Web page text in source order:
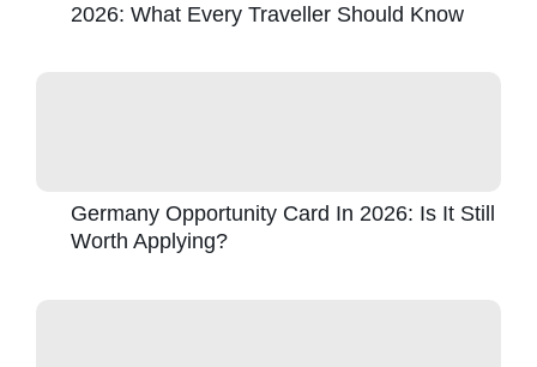
2026: What Every Traveller Should Know
Germany Opportunity Card In 2026: Is It Still
Worth Applying?